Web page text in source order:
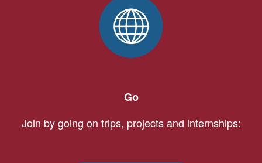
Go
Join by going on trips, projects and internships: